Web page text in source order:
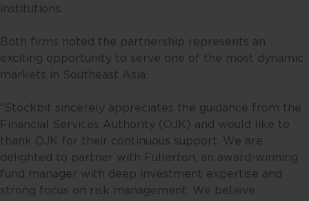
institutions.
Both firms noted the partnership represents an
exciting opportunity to serve one of the most dynamic
markets in Southeast Asia.
“Stockbit sincerely appreciates the guidance from the
Financial Services Authority (OJK) and would like to
thank OJK for their continuous support. We are
delighted to partner with Fullerton, an award-winning
fund manager with deep investment expertise and
strong focus on risk management. We believe